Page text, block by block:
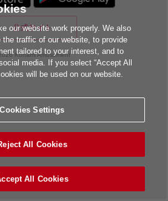
公式サイト
Konami Amusement
our website work properly. We also
traffic of our website, to provide
tailored to your interest, and to
media. If you select “Accept All
will be used on our website.
Cookies Settings
All Cookies
All Cookies